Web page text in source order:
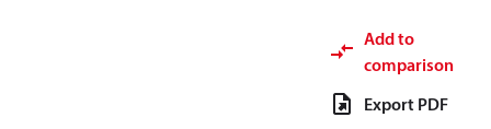
Add to
comparison
Export PDF